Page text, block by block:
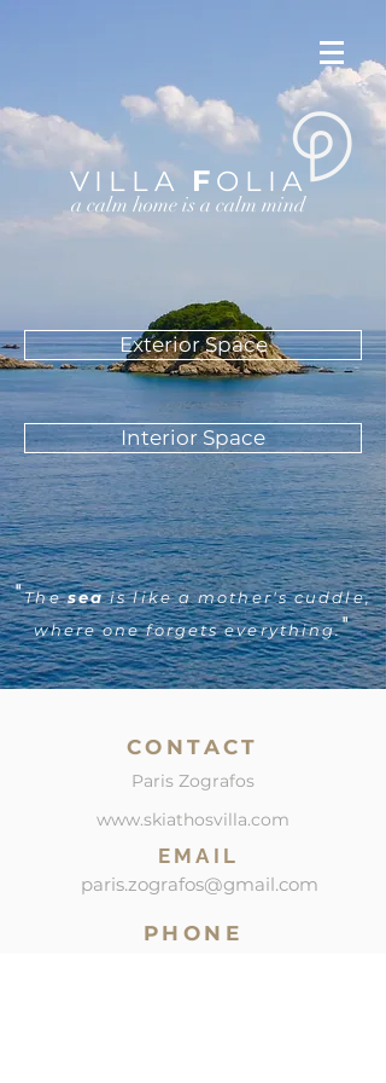
VILLA F OLIA
a calm home is a calm mind
Exterior Space
Interior Space
"Theseais like a mother's cuddle,
where one forgets everything."
CONTACT
Paris Zografos
www.skiathosvilla.com
EMAIL
paris.zografos@gmail.com
PHONE